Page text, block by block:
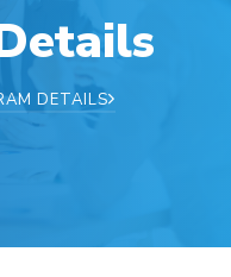
DETAILS